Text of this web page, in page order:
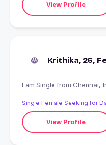
View Profile
Krithika, 26,
I am Single
Single Female Seeking for
View Profile